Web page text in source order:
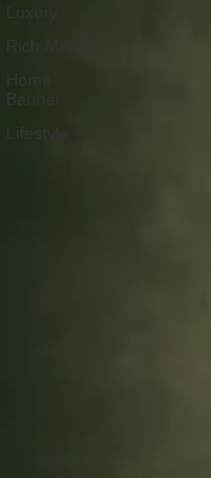
Luxury
Rich Media
Home
Banner
Lifestyle